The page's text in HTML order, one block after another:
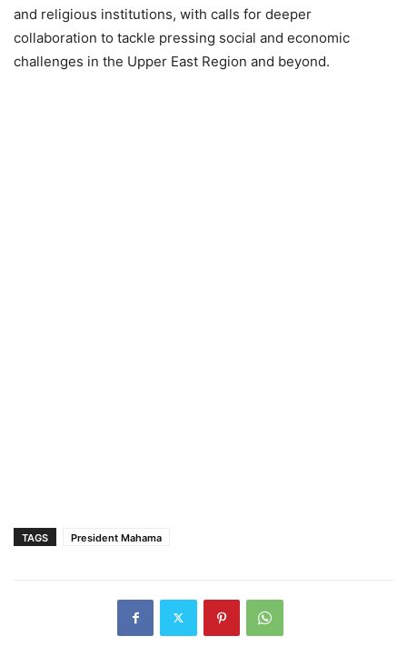
and religious institutions, with calls for deeper
collaboration to tackle pressing social and economic
challenges in the Upper East Region and beyond.
TAGS President Mahama